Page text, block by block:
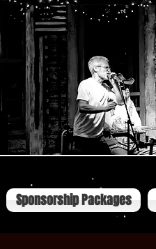
Sponsorship Packages